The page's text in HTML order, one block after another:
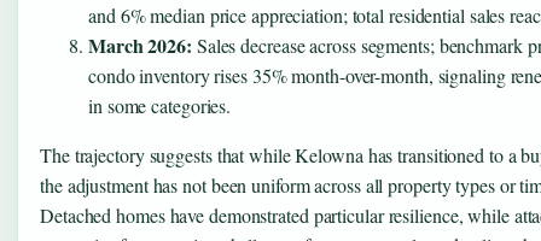
and 6% median price appreciation; total residential sales
March 2026: Sales decrease across segments; benchmark
condo inventory rises 35% month-over-month, signaling
in some categories.
The trajectory suggests that while Kelowna has transitioned to a
the adjustment has not been uniform across all property types or
Detached homes have demonstrated particular resilience, while